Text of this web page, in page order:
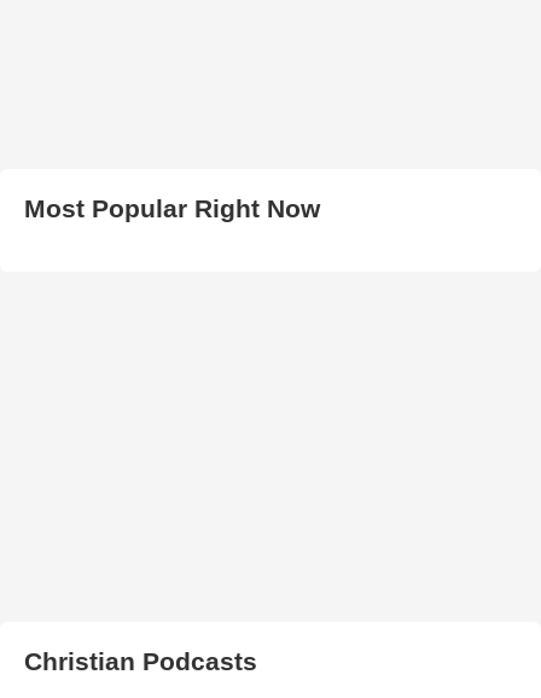
Most Popular Right Now
Christian Podcasts